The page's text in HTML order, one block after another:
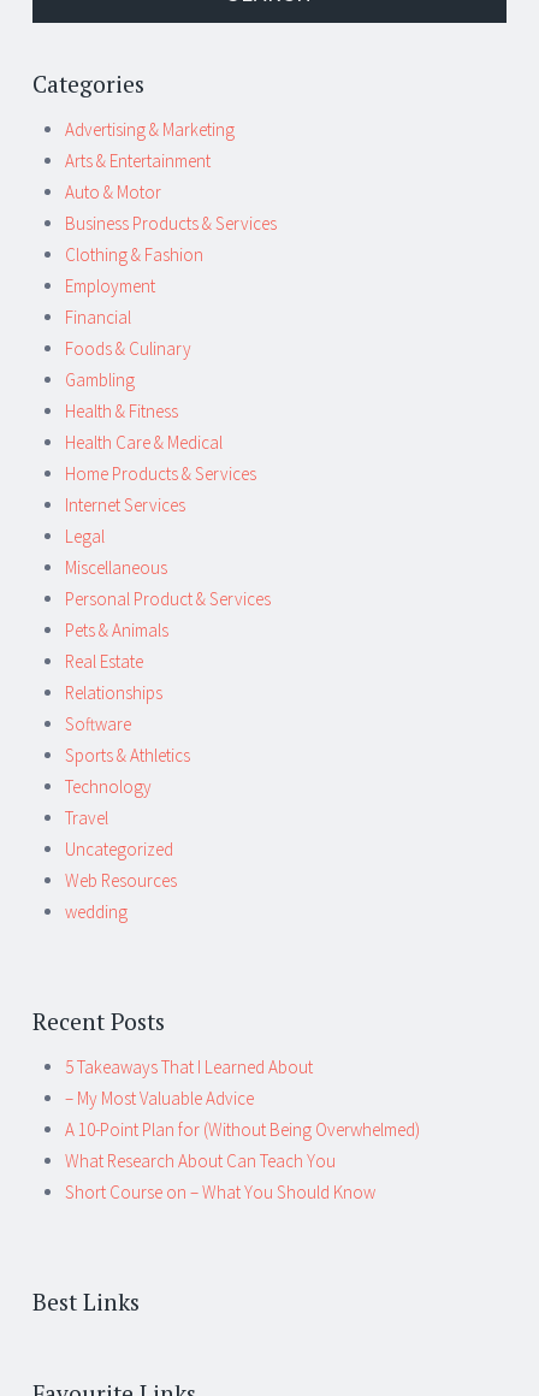
Categories
Advertising & Marketing
Arts & Entertainment
Auto & Motor
Business Products & Services
Clothing & Fashion
Employment
Financial
Foods & Culinary
Gambling
Health & Fitness
Health Care & Medical
Home Products & Services
Internet Services
Legal
Miscellaneous
Personal Product & Services
Pets & Animals
Real Estate
Relationships
Software
Sports & Athletics
Technology
Travel
Uncategorized
Web Resources
wedding
Recent Posts
5 Takeaways That I Learned About
– My Most Valuable Advice
A 10-Point Plan for (Without Being Overwhelmed)
What Research About Can Teach You
Short Course on – What You Should Know
Best Links